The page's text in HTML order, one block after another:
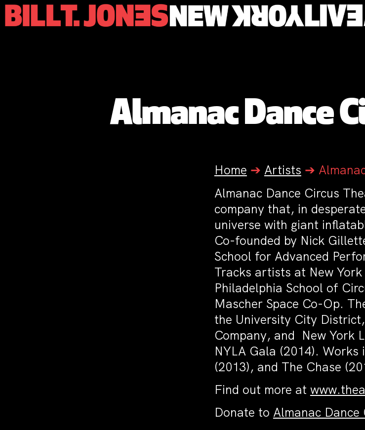
Almanac Dance
Home ➔ Artists ➔
Almanac Dance Circus
company that, in
universe with giant
Co-founded by Nick
School for Advanced
Tracks artists at New
Philadelphia School of
Mascher Space Co-Op.
the University City
Company, and New York
NYLA Gala (2014).
(2013), and The Chase
Find out more at
Donate to Almanac